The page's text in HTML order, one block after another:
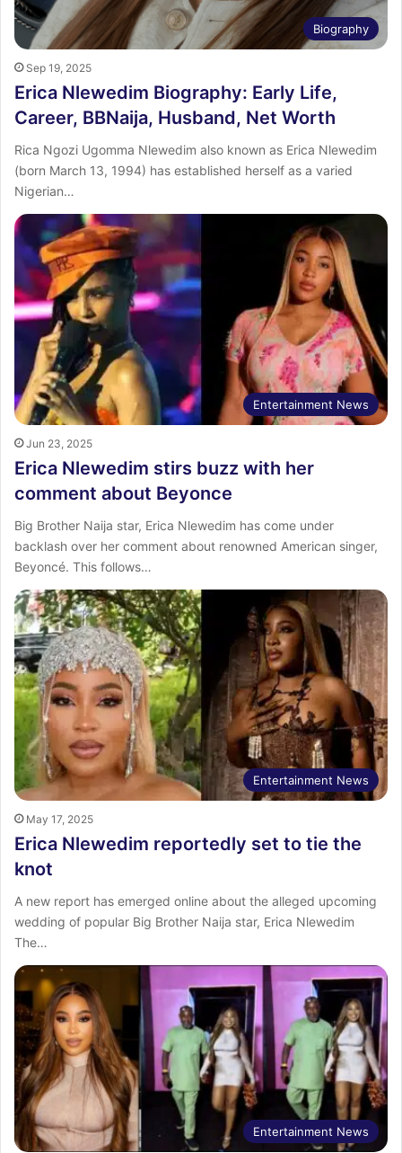
Biography
Sep 19, 2025
Erica Nlewedim Biography: Early Life,
Career, BBNaija, Husband, Net Worth
Rica Ngozi Ugomma Nlewedim also known as Erica Nlewedim
(born March 13, 1994) has established herself as a varied
Nigerian…
Entertainment News
Jun 23, 2025
Erica Nlewedim stirs buzz with her
comment about Beyonce
Big Brother Naija star, Erica Nlewedim has come under
backlash over her comment about renowned American singer,
Beyoncé. This follows…
Entertainment News
May 17, 2025
Erica Nlewedim reportedly set to tie the
knot
A new report has emerged online about the alleged upcoming
wedding of popular Big Brother Naija star, Erica Nlewedim
The…
Entertainment News